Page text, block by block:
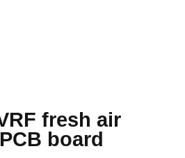
fresh air
board